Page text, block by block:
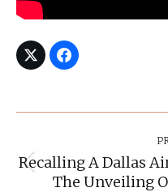
Navigation
Recalling A Dallas
The Unveiling